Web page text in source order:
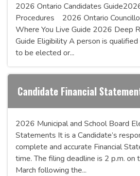
2026 Ontario Candidates
Procedures 2026 Ontario
Where You Live Guide 2026 Deep
Guide Eligibility A person is
to be elected or...
Candidate Financial
2026 Municipal and School Board
Statements It is a Candidate’s
complete and accurate Financial
time. The filing deadline is 2 p.m. on
March following the...